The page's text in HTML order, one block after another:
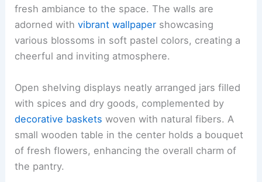
fresh ambiance to the space. The walls are
adorned withvibrant wallpaper showcasing
various blossoms in soft pastel colors, creating a
cheerful and inviting atmosphere.
Open shelving displays neatly arranged jars filled
with spices and dry goods, complemented by
decorative baskets woven with natural fibers. A
small wooden table in the center holds a bouquet
of fresh flowers, enhancing the overall charm of
the pantry.